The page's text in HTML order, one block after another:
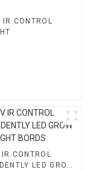
CONTROL
CONTROL
LED GROW